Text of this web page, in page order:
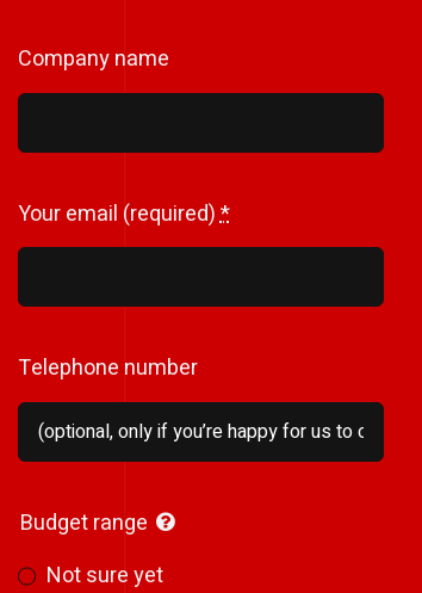
Company name
Your email (required)*
Telephone number
Budget range
Not sure yet